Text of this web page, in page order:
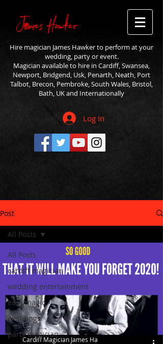
Hire magician James Hawker to perform at your
wedding, party or event.
Magician available to hire in Cardiff, Swansea,
Newport, Bridgend, Usk, Penarth, Neath, Port
Talbot, Brecon, Pembroke, South Wales, Bristol,
Bath, UK and Internationally
Log In
Post
All Posts
cardiff magician
wedding entertainment
easy magic
weddings
party magician
All Posts
Cardiff Magician James Ha